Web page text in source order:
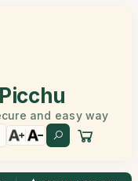
and easy way